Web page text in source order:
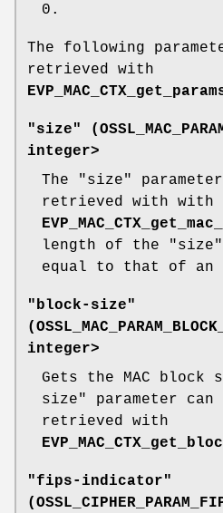
0.
The following
retrieved with
"size" (
integer>
The "size"
retrieved with with
length of the "size"
equal to that of an
"block-size"
(
integer>
Gets the MAC block
size" parameter can
retrieved with
"fips-indicator"
(